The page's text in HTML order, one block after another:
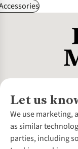
Let us
We use marketing,
as similar
parties, including
About Us
About
Customer